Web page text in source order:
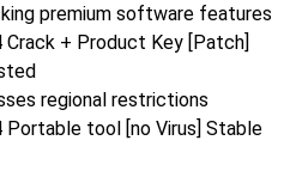
premium software features
+ Product Key [Patch]
regional restrictions
tool [no Virus] Stable